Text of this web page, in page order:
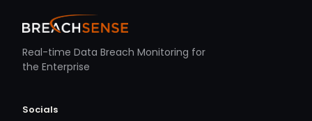
Real-time Data Breach Monitoring for
the Enterprise
Socials